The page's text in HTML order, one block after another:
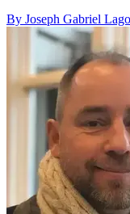
By Joseph Gabriel